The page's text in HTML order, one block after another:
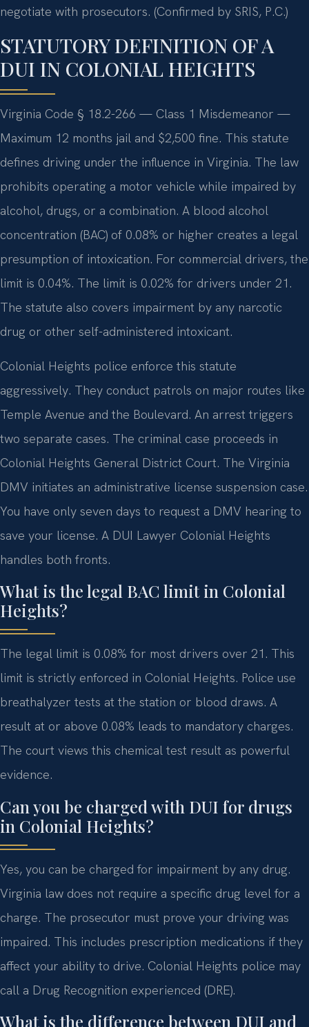
negotiate with prosecutors. (Confirmed by SRIS, P.C.)
STATUTORY DEFINITION OF A
DUI IN COLONIAL HEIGHTS
Virginia Code § 18.2-266 — Class 1 Misdemeanor —
Maximum 12 months jail and $2,500 fine. This statute
defines driving under the influence in Virginia. The law
prohibits operating a motor vehicle while impaired by
alcohol, drugs, or a combination. A blood alcohol
concentration (BAC) of 0.08% or higher creates a legal
presumption of intoxication. For commercial drivers, the
limit is 0.04%. The limit is 0.02% for drivers under 21.
The statute also covers impairment by any narcotic
drug or other self-administered intoxicant.
Colonial Heights police enforce this statute
aggressively. They conduct patrols on major routes like
Temple Avenue and the Boulevard. An arrest triggers
two separate cases. The criminal case proceeds in
Colonial Heights General District Court. The Virginia
DMV initiates an administrative license suspension case.
You have only seven days to request a DMV hearing to
save your license. A DUI Lawyer Colonial Heights
handles both fronts.
What is the legal BAC limit in Colonial
Heights?
The legal limit is 0.08% for most drivers over 21. This
limit is strictly enforced in Colonial Heights. Police use
breathalyzer tests at the station or blood draws. A
result at or above 0.08% leads to mandatory charges.
The court views this chemical test result as powerful
evidence.
Can you be charged with DUI for drugs
in Colonial Heights?
Yes, you can be charged for impairment by any drug.
Virginia law does not require a specific drug level for a
charge. The prosecutor must prove your driving was
impaired. This includes prescription medications if they
affect your ability to drive. Colonial Heights police may
call a Drug Recognition experienced (DRE).
What is the difference between DUI and